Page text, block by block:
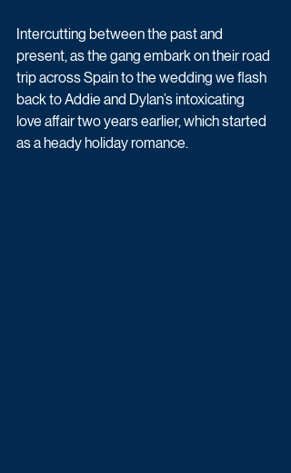
Intercutting between the past and
present, as the gang embark on their road
trip across Spain to the wedding we flash
back to Addie and Dylan’s intoxicating
love affair two years earlier, which started
as a heady holiday romance.